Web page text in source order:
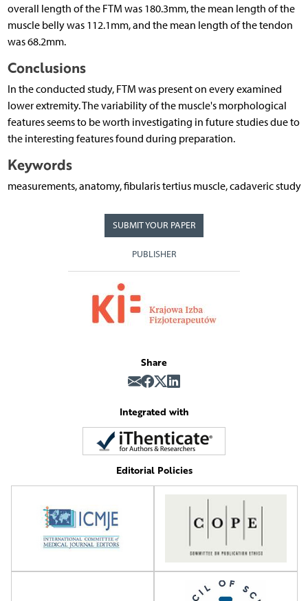
overall length of the FTM was 180.3mm, the mean length of the
muscle belly was 112.1mm, and the mean length of the tendon
was 68.2mm.
Conclusions
In the conducted study, FTM was present on every examined
lower extremity. The variability of the muscle's morphological
features seems to be worth investigating in future studies due to
the interesting features found during preparation.
Keywords
measurements, anatomy, fibularis tertius muscle, cadaveric study
SUBMIT YOUR PAPER
PUBLISHER
Share
Integrated with
Editorial Policies